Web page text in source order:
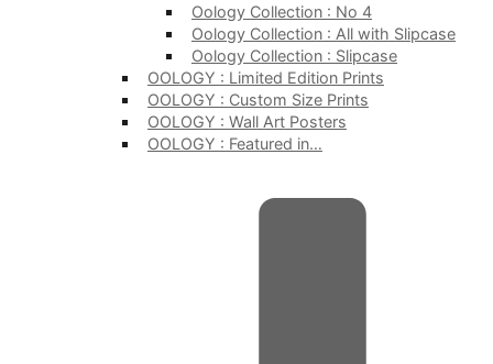
Oology Collection : No 4
Oology Collection : All with Slipcase
Oology Collection : Slipcase
OOLOGY : Limited Edition Prints
OOLOGY : Custom Size Prints
OOLOGY : Wall Art Posters
OOLOGY : Featured in…